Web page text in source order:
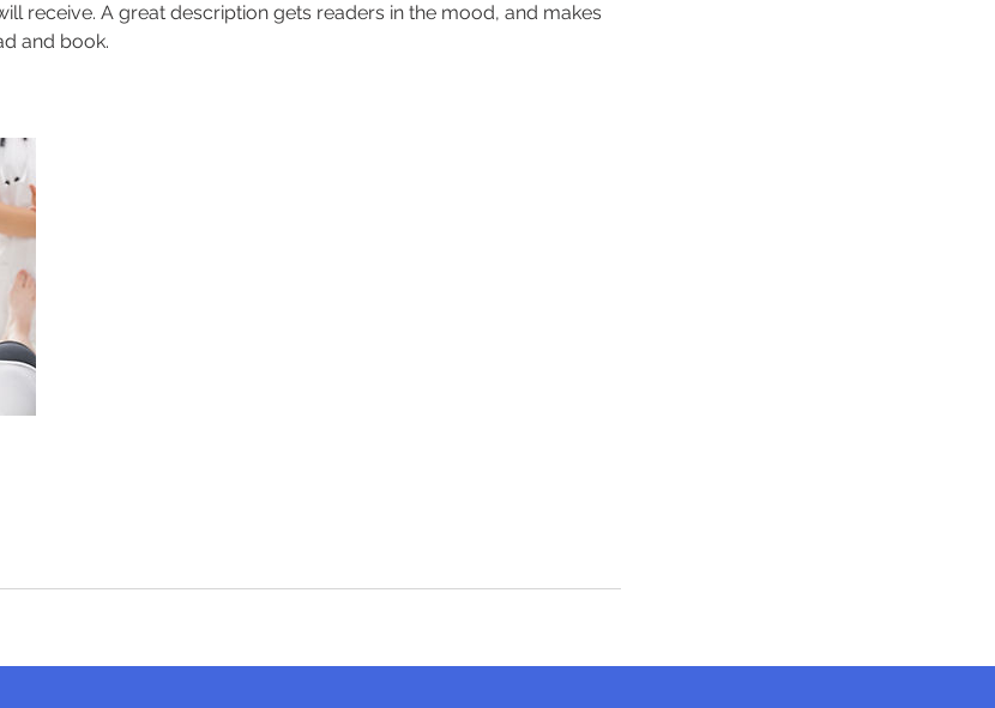
receive. A great description gets readers in the mood, and makes
and book.